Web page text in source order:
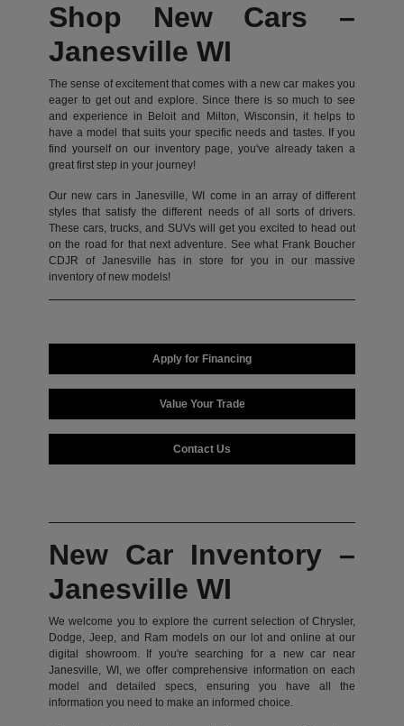
Shop New Cars –
Janesville WI
The sense of excitement that comes with a new car makes you
eager to get out and explore. Since there is so much to see
and experience in Beloit and Milton, Wisconsin, it helps to
have a model that suits your specific needs and tastes. If you
find yourself on our inventory page, you've already taken a
great first step in your journey!
Our new cars in Janesville, WI come in an array of different
styles that satisfy the different needs of all sorts of drivers.
These cars, trucks, and SUVs will get you excited to head out
on the road for that next adventure. See what Frank Boucher
CDJR of Janesville has in store for you in our massive
inventory of new models!
Apply for Financing
Value Your Trade
Contact Us
New Car Inventory –
Janesville WI
We welcome you to explore the current selection of Chrysler,
Dodge, Jeep, and Ram models on our lot and online at our
digital showroom. If you're searching for a new car near
Janesville, WI, we offer comprehensive information on each
model and detailed specs, ensuring you have all the
information you need to make an informed choice.